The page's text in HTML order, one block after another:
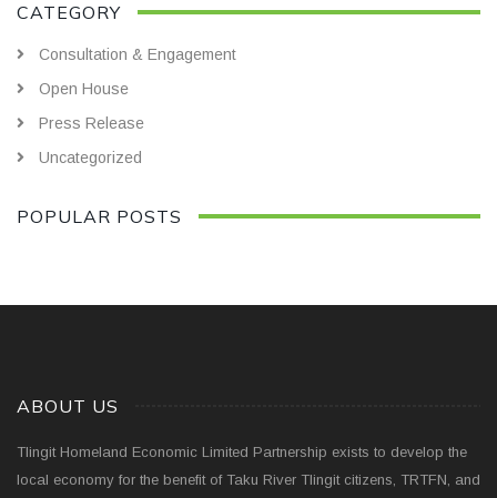
CATEGORY
Consultation & Engagement
Open House
Press Release
Uncategorized
POPULAR POSTS
ABOUT US
Tlingit Homeland Economic Limited Partnership exists to develop the
local economy for the benefit of Taku River Tlingit citizens, TRTFN, and